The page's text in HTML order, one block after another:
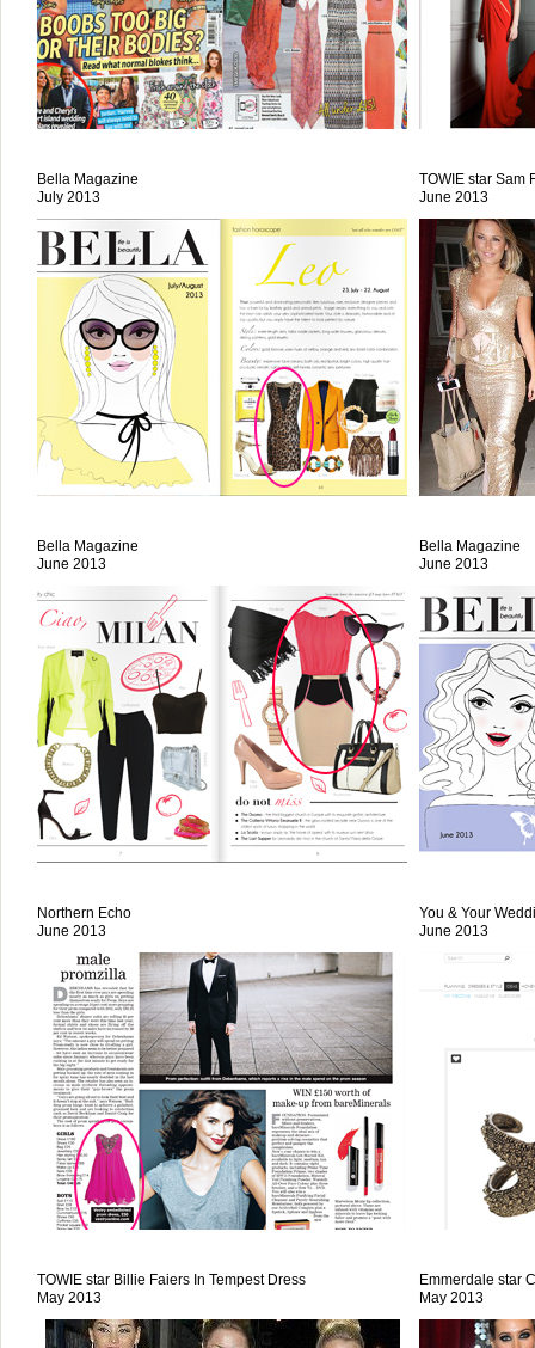
Bella Magazine
July 2013
TOWIE star Sam
June 2013
Bella Magazine
June 2013
Bella Magazine
June 2013
Northern Echo
June 2013
You & Your
June 2013
TOWIE star Billie Faiers In Tempest Dress
May 2013
Emmerdale star
May 2013